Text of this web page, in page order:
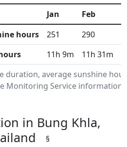
duration, average sunshine
Monitoring Service
Jan Feb
hours
251 290
11h 9m 11h 31m
in Bung Khla,
§